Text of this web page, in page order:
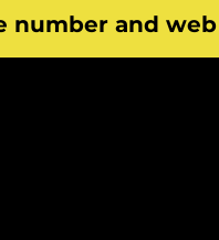
number and